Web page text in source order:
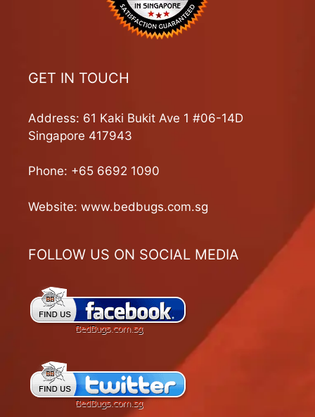
GET IN TOUCH
Address: 61 Kaki Bukit Ave 1 #06-14D
Singapore 417943
Phone: +65 6692 1090
Website: www.bedbugs.com.sg
FOLLOW US ON SOCIAL MEDIA